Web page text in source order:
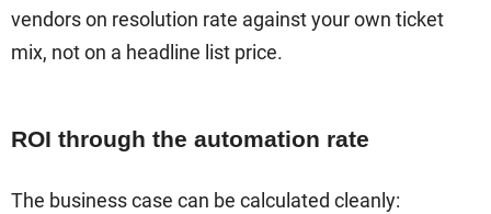
vendors on resolution rate against your own ticket
mix, not on a headline list price.
ROI through the automation rate
The business case can be calculated cleanly: